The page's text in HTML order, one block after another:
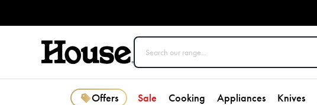
Offers Sale Cooking Appliances Knives